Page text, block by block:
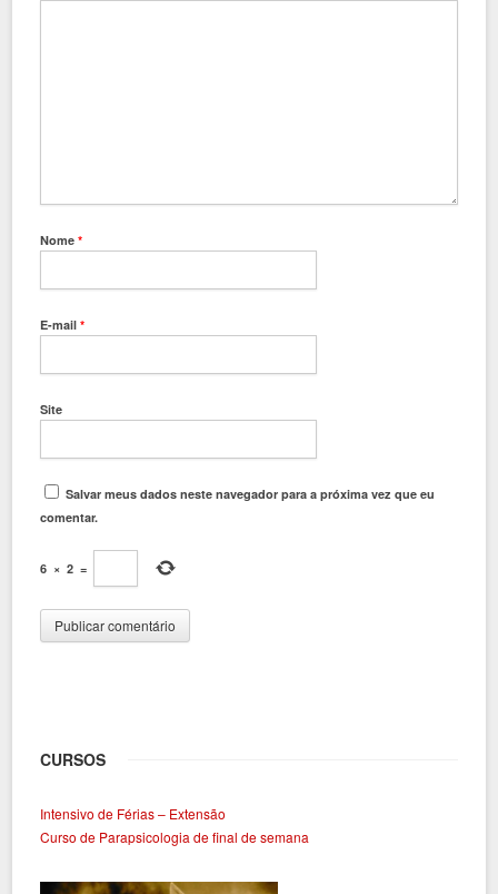
Nome*
E-mail*
Site
Salvar meus dados neste navegador para a próxima vez que eu
comentar.
6 × 2 =
CURSOS
Intensivo de Férias – Extensão
Curso de Parapsicologia de final de semana